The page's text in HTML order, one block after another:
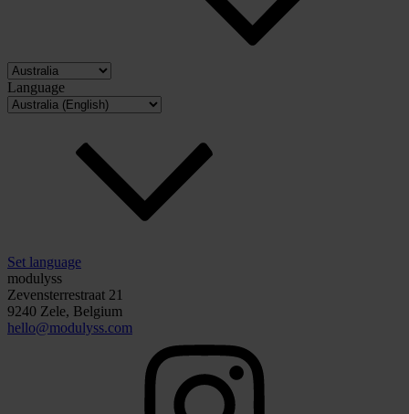
Language
Set language
modulyss
Zevensterrestraat 21
9240 Zele, Belgium
hello@modulyss.com